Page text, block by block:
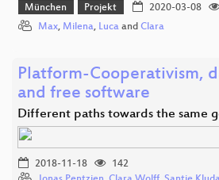
München Projekt 2020-03-08
Max, Milena, Luca and Clara
Platform-Cooperativism,
and free software
Different paths towards the same
2018-11-18
142